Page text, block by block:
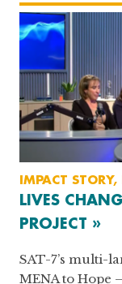
IMPACT STORY,
LIVES
PROJECT »
SAT-7’s multi-
MENA to Hope